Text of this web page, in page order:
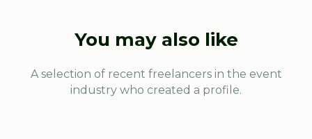
You may also like
A selection of recent freelancers in the event
industry who created a profile.